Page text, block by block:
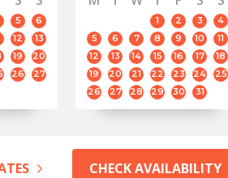
5
6
12
13
19
20
26
27
1 2 3
4
5
6 7 8 9 10
11
12
13 14 15 16 17
18
19
20 21 22 23 24
25
26
27 28 29 30 31
CHECK AVAILABILITY